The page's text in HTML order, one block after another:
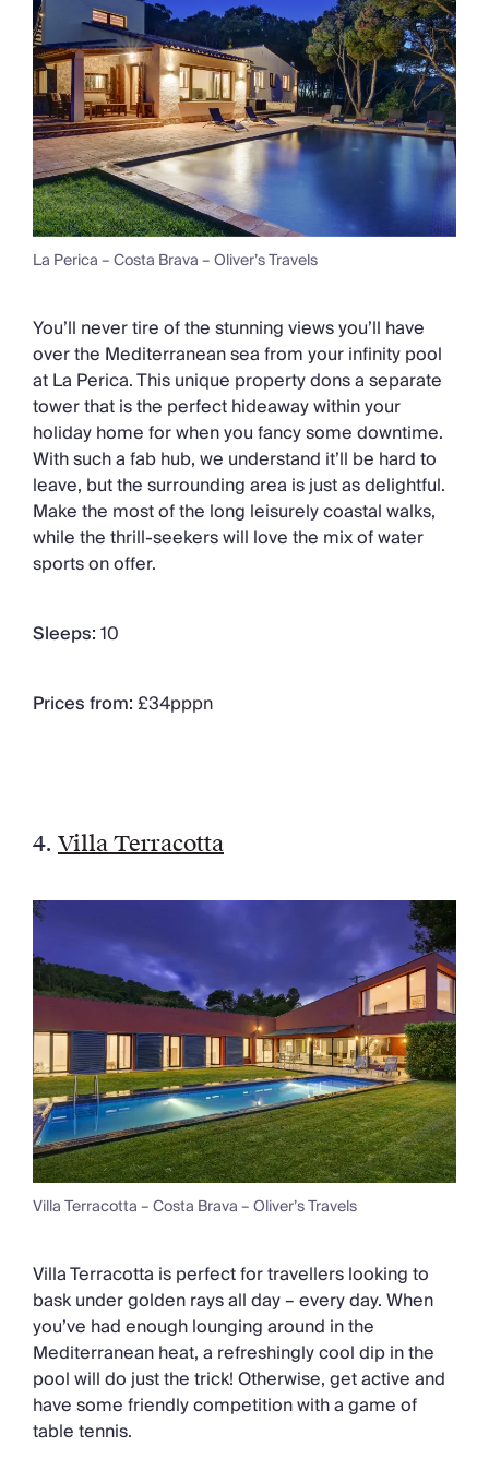
La Perica – Costa Brava – Oliver’s Travels
You’ll never tire of the stunning views you’ll have
over the Mediterranean sea from your infinity pool
at La Perica. This unique property dons a separate
tower that is the perfect hideaway within your
holiday home for when you fancy some downtime.
With such a fab hub, we understand it’ll be hard to
leave, but the surrounding area is just as delightful.
Make the most of the long leisurely coastal walks,
while the thrill-seekers will love the mix of water
sports on offer.
Sleeps:10
Prices from:£34pppn
4. Villa Terracotta
Villa Terracotta – Costa Brava – Oliver’s Travels
Villa Terracotta is perfect for travellers looking to
bask under golden rays all day – every day. When
you’ve had enough lounging around in the
Mediterranean heat, a refreshingly cool dip in the
pool will do just the trick! Otherwise, get active and
have some friendly competition with a game of
table tennis.